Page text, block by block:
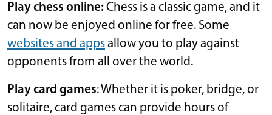
Play chess online:Chess is a classic game, and it
can now be enjoyed online for free. Some
websites and appsallow you to play against
opponents from all over the world.
Play card games: Whether it is poker, bridge, or
solitaire, card games can provide hours of